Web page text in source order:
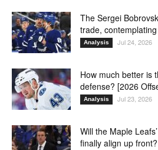
The Sergei
trade,
Analysis Jul 24, 2026
How much better is
defense? [2026
Analysis Jul 23, 2026
Will the Maple
finally align up